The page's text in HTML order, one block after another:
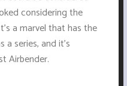
considering the
a marvel that has the
a series, and it's
Airbender.